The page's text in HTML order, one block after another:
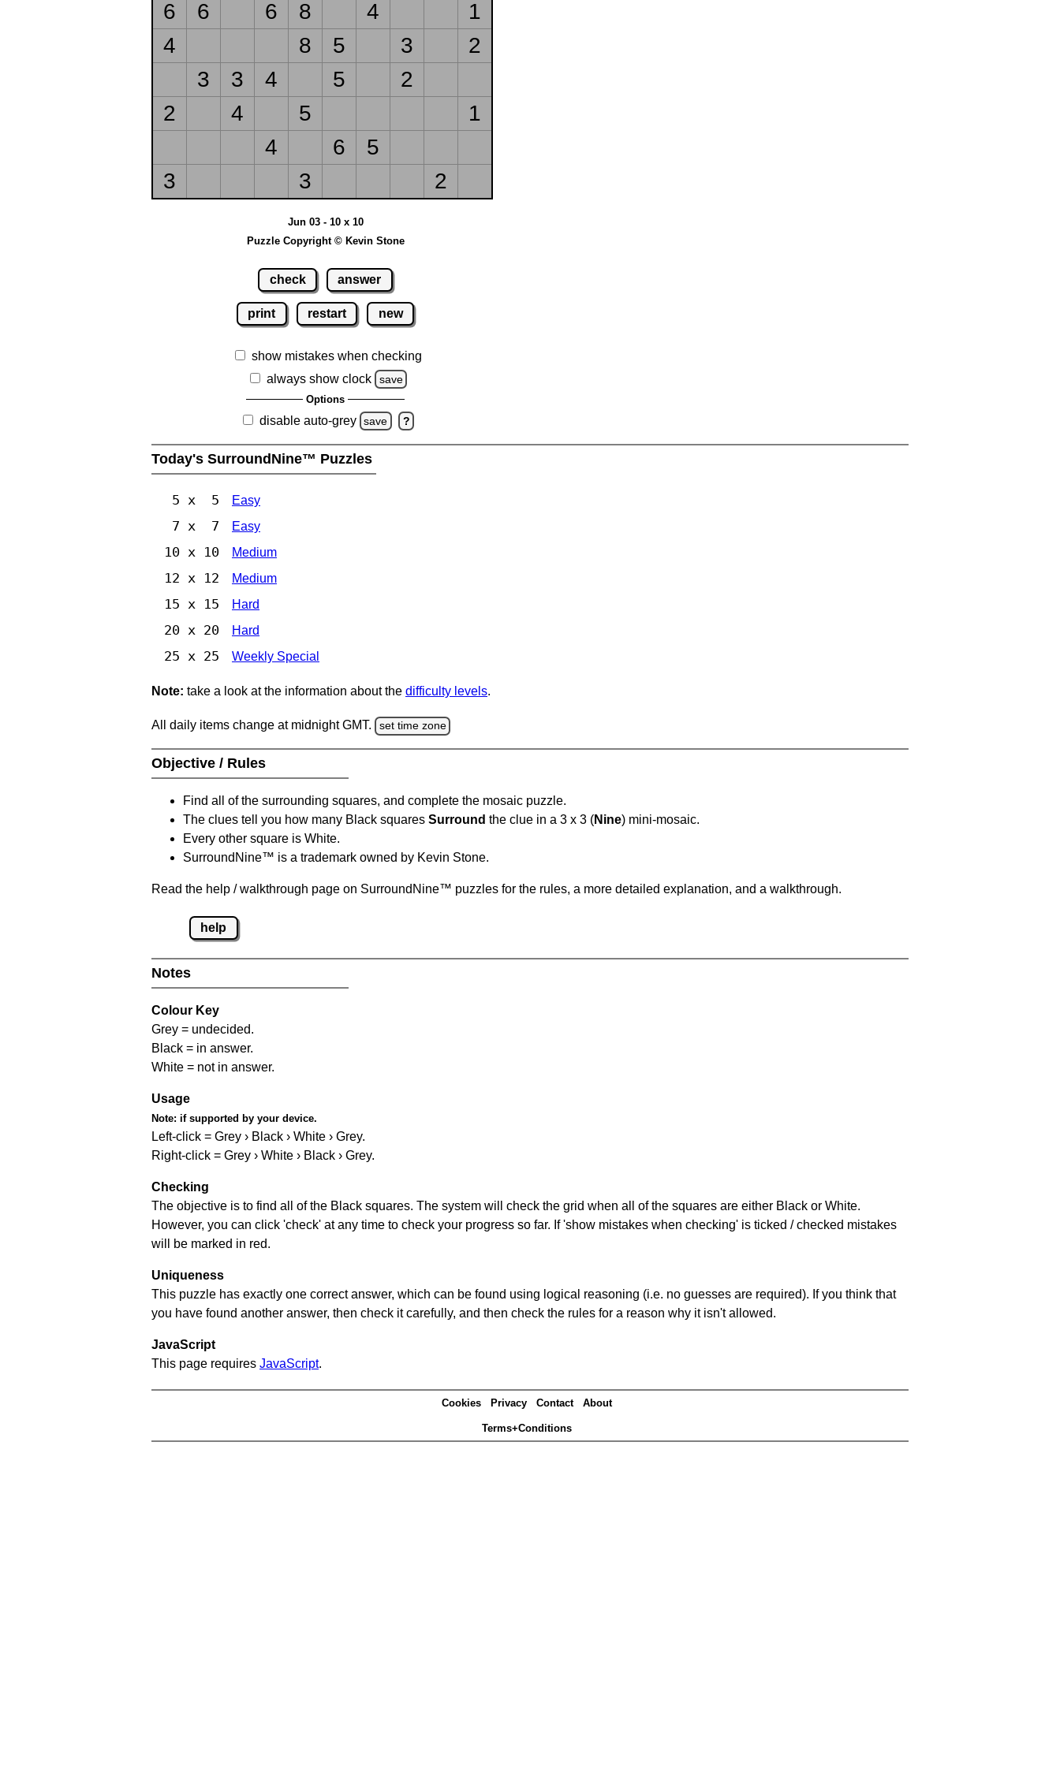
6
6 6 8 4
1
4
8 5 3
2
3
3 4 5
2
2
4 5
1
4
6
5
3
3 2
Jun 03 - 10 x 10
Puzzle Copyright © Kevin Stone
check answer
print restart new
show mistakes when checking
always show clock
save
Options
disable auto-grey save ?
Today's SurroundNine™ Puzzles
5 x 5 Easy
7 x 7 Easy
10 x 10 Medium
12 x 12 Medium
15 x 15 Hard
20 x 20 Hard
25 x 25 Weekly Special
Note: take a look at the information about the difficulty levels.
All daily items change at midnight GMT. set time zone
Objective / Rules
Find all of the surrounding squares, and complete the mosaic puzzle.
The clues tell you how many Black squares Surround the clue in a 3 x 3 (Nine) mini-mosaic.
Every other square is White.
SurroundNine™ is a trademark owned by Kevin Stone.
Read the help / walkthrough page on SurroundNine™ puzzles for the rules, a more detailed explanation, and a walkthrough.
help
Notes
Colour Key
Grey = undecided.
Black = in answer.
White = not in answer.
Usage
Note: if supported by your device.
Left-click = Grey › Black › White › Grey.
Right-click = Grey › White › Black › Grey.
Checking
The objective is to find all of the Black squares. The system will check the grid when all of the squares are either Black or White.
However, you can click 'check' at any time to check your progress so far. If 'show mistakes when checking' is ticked / checked mistakes
will be marked in red.
Uniqueness
This puzzle has exactly one correct answer, which can be found using logical reasoning (i.e. no guesses are required). If you think that
you have found another answer, then check it carefully, and then check the rules for a reason why it isn't allowed.
JavaScript
This page requires JavaScript.
Cookies Privacy Contact About
Terms+Conditions